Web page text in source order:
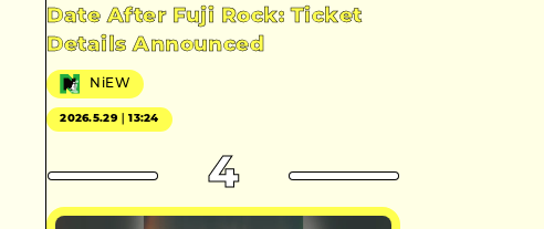
Date After Fuji Rock: Ticket
Details Announced
NiEW
2026.5.29｜13:24
4